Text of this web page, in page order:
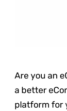
Are you an
a better
platform for